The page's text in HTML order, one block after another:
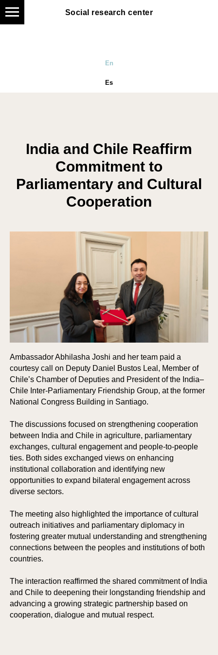
Social research center
En
Es
India and Chile Reaffirm
Commitment to
Parliamentary and Cultural
Cooperation
Ambassador Abhilasha Joshi and her team paid a
courtesy call on Deputy Daniel Bustos Leal, Member of
Chile’s Chamber of Deputies and President of the India–
Chile Inter-Parliamentary Friendship Group, at the former
National Congress Building in Santiago.
The discussions focused on strengthening cooperation
between India and Chile in agriculture, parliamentary
exchanges, cultural engagement and people-to-people
ties. Both sides exchanged views on enhancing
institutional collaboration and identifying new
opportunities to expand bilateral engagement across
diverse sectors.
The meeting also highlighted the importance of cultural
outreach initiatives and parliamentary diplomacy in
fostering greater mutual understanding and strengthening
connections between the peoples and institutions of both
countries.
The interaction reaffirmed the shared commitment of India
and Chile to deepening their longstanding friendship and
advancing a growing strategic partnership based on
cooperation, dialogue and mutual respect.